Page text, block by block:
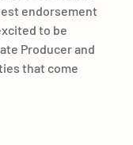
endorsement
to be
Producer and
that come